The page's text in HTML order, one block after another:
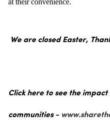
at their convenience.
We are closed Easter,
Click here to see the
communities -